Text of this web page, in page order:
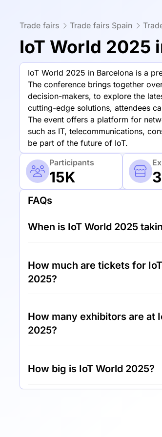
Trade fairs Trade fairs Spain
IoT World 2025
IoT World 2025 in Barcelona is a
The conference brings together
decision-makers, to explore the
cutting-edge solutions, attendees
The event offers a platform for
such as IT, telecommunications,
be part of the future of IoT.
Participants
15K
FAQs
When is IoT World 2025
of May 2025 and 15th of May
How much are tickets for
2025?
visitor.
How many exhibitors are at
2025?
World 2025.
How big is IoT World 2025?